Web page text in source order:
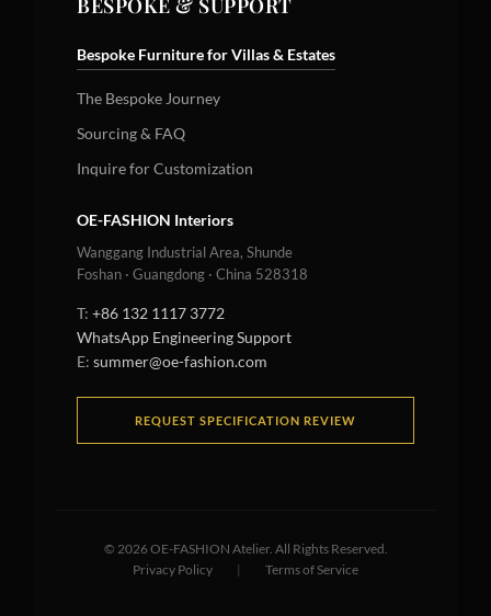
BESPOKE & SUPPORT
Bespoke Furniture for Villas & Estates
The Bespoke Journey
Sourcing & FAQ
Inquire for Customization
OE-FASHION Interiors
Wanggang Industrial Area, Shunde
Foshan · Guangdong · China 528318
T: +86 132 1117 3772
WhatsApp Engineering Support
E: summer@oe-fashion.com
REQUEST SPECIFICATION REVIEW
© 2026OE-FASHION Atelier. All Rights Reserved.
Privacy Policy
| Terms of Service